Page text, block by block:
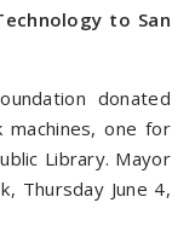
to San
donated
machines, one for
Library. Mayor
Thursday June 4,